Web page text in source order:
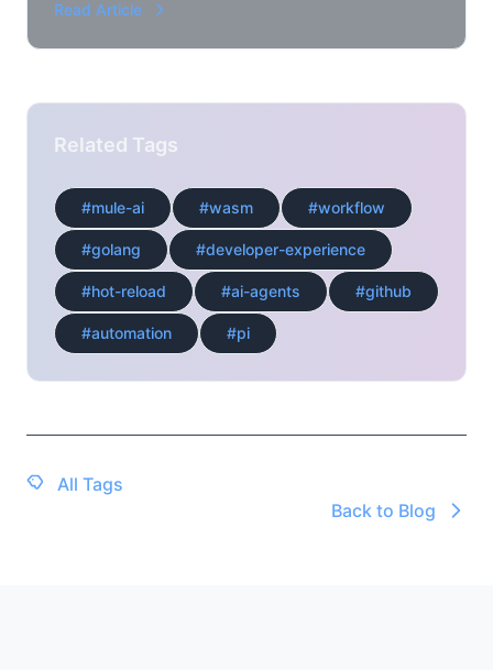
Read Article
Related Tags
#mule-ai #wasm #workflow
#golang #developer-experience
#hot-reload #ai-agents #github
#automation #pi
All Tags
Back to Blog